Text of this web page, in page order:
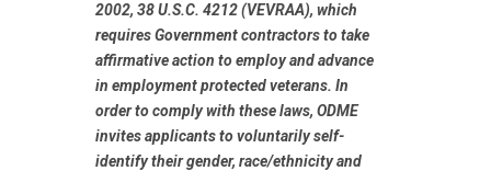
2002, 38 U.S.C. 4212 (VEVRAA), which
requires Government contractors to take
affirmative action to employ and advance
in employment protected veterans. In
order to comply with these laws, ODME
invites applicants to voluntarily self-
identify their gender, race/ethnicity and